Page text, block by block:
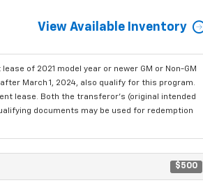
View Available Inventory
of 2021 model year or newer GM or Non-GM
March 1, 2024, also qualify for this program.
lease. Both the transferor's (original intended
documents may be used for redemption
$500